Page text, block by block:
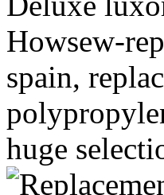
Howsew-
spain,
huge